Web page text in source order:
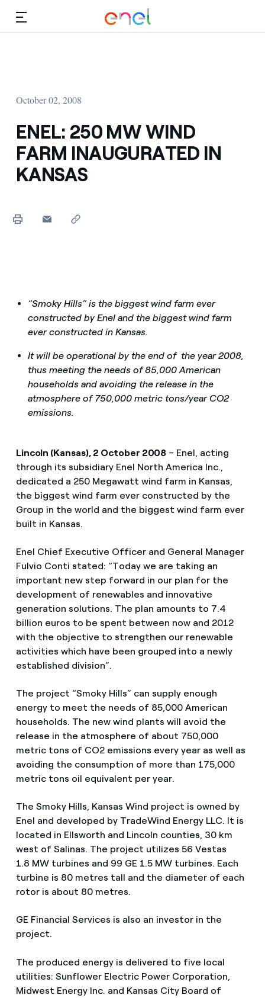
October 02, 2008
ENEL: 250 MW WIND
FARM INAUGURATED IN
KANSAS
“Smoky Hills” is the biggest wind farm ever
constructed by Enel and the biggest wind farm
ever constructed in Kansas.
It will be operational by the end of the year 2008,
thus meeting the needs of 85,000 American
households and avoiding the release in the
atmosphere of 750,000 metric tons/year CO2
emissions.
Lincoln (Kansas), 2 October 2008 – Enel, acting
through its subsidiary Enel North America Inc.,
dedicated a 250 Megawatt wind farm in Kansas,
the biggest wind farm ever constructed by the
Group in the world and the biggest wind farm ever
built in Kansas.
Enel Chief Executive Officer and General Manager
Fulvio Conti stated: “Today we are taking an
important new step forward in our plan for the
development of renewables and innovative
generation solutions. The plan amounts to 7.4
billion euros to be spent between now and 2012
with the objective to strengthen our renewable
activities which have been grouped into a newly
established division”.
The project “Smoky Hills” can supply enough
energy to meet the needs of 85,000 American
households. The new wind plants will avoid the
release in the atmosphere of about 750,000
metric tons of CO2 emissions every year as well as
avoiding the consumption of more than 175,000
metric tons oil equivalent per year.
The Smoky Hills, Kansas Wind project is owned by
Enel and developed by TradeWind Energy LLC. It is
located in Ellsworth and Lincoln counties, 30 km
west of Salinas. The project utilizes 56 Vestas
1.8 MW turbines and 99 GE 1.5 MW turbines. Each
turbine is 80 metres tall and the diameter of each
rotor is about 80 metres.
GE Financial Services is also an investor in the
project.
The produced energy is delivered to five local
utilities: Sunflower Electric Power Corporation,
Midwest Energy Inc. and Kansas City Board of